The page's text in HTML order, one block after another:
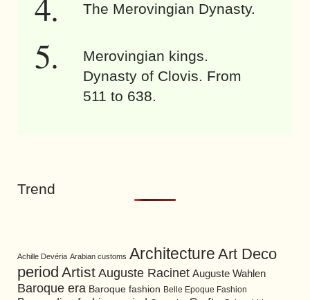
The Merovingian Dynasty.
Merovingian kings.
Dynasty of Clovis. From
511 to 638.
Trend
Achille Devéria Arabian customs Architecture Art Deco
period Artist Auguste Racinet Auguste Wahlen
Baroque era Baroque fashion Belle Epoque Fashion